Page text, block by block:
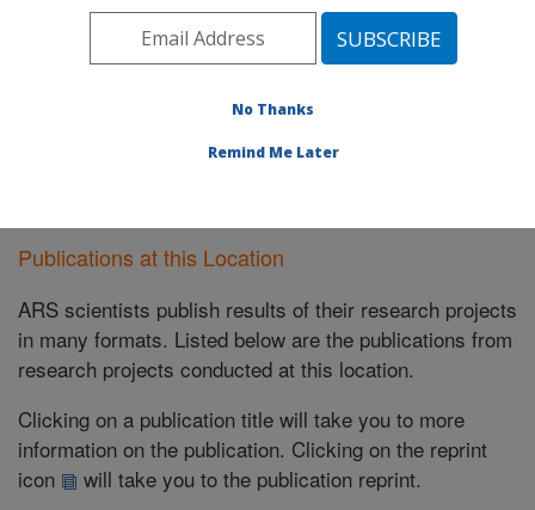
ARS Home»Pacific West Area»Albany, California
Western Regional Research Center
»Bioproducts
Research»Research»Publications at this Location
Publications at this Location
Publications at this Location
ARS scientists publish results of their research projects
in many formats. Listed below are the publications from
research projects conducted at this location.
Clicking on a publication title will take you to more
information on the publication. Clicking on the reprint
icon
will take you to the publication reprint.
No Thanks
Remind Me Later